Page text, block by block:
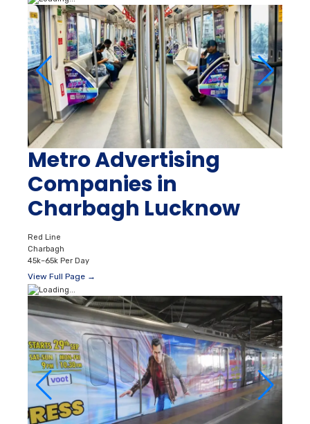
Metro Advertising
Companies in
Charbagh Lucknow
Red Line
Charbagh
45k–65k Per Day
View Full Page →